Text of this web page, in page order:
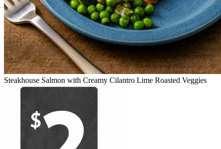
Steakhouse Salmon with Creamy Cilantro Lime Roasted Veggies